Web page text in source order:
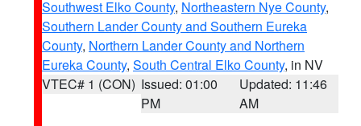
Southwest Elko County, Northeastern Nye County,
Southern Lander County and Southern Eureka
County, Northern Lander County and Northern
Eureka County, South Central Elko County, in NV
VTEC# 1 (CON) Issued: 01:00
PM
Updated: 11:46
AM